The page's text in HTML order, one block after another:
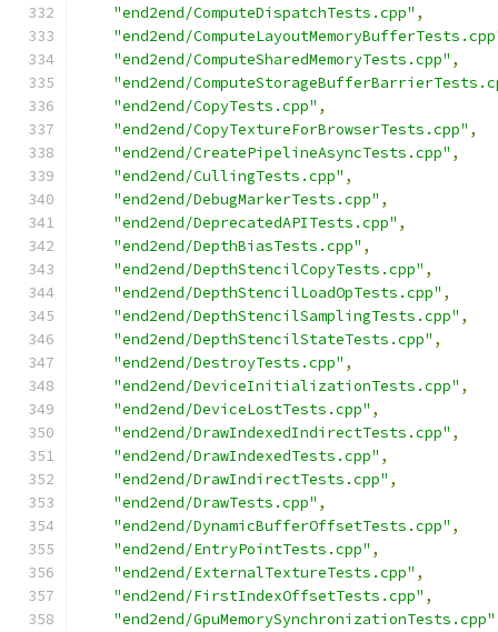
"end2end/ComputeDispatchTests.cpp" ,
"end2end/
"end2end/ComputeSharedMemoryTests.cpp" ,
"end2end/
"end2end/CopyTests.cpp" ,
"end2end/CopyTextureForBrowserTests.cpp" ,
"end2end/CreatePipelineAsyncTests.cpp" ,
"end2end/CullingTests.cpp" ,
"end2end/DebugMarkerTests.cpp" ,
"end2end/DeprecatedAPITests.cpp" ,
"end2end/DepthBiasTests.cpp" ,
"end2end/DepthStencilCopyTests.cpp" ,
"end2end/DepthStencilLoadOpTests.cpp" ,
"end2end/DepthStencilSamplingTests.cpp" ,
"end2end/DepthStencilStateTests.cpp" ,
"end2end/DestroyTests.cpp" ,
"end2end/DeviceInitializationTests.cpp" ,
"end2end/DeviceLostTests.cpp" ,
"end2end/DrawIndexedIndirectTests.cpp" ,
"end2end/DrawIndexedTests.cpp" ,
"end2end/DrawIndirectTests.cpp" ,
"end2end/DrawTests.cpp" ,
"end2end/DynamicBufferOffsetTests.cpp" ,
"end2end/EntryPointTests.cpp" ,
"end2end/ExternalTextureTests.cpp" ,
"end2end/FirstIndexOffsetTests.cpp" ,
"end2end/GpuMemorySynchronizationTests.cpp"